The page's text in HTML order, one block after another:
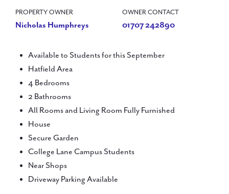
PROPERTY OWNER
Nicholas Humphreys
OWNER CONTACT
01707 242890
Available to Students for this September
Hatfield Area
4 Bedrooms
2 Bathrooms
All Rooms and Living Room Fully Furnished
House
Secure Garden
College Lane Campus Students
Near Shops
Driveway Parking Available